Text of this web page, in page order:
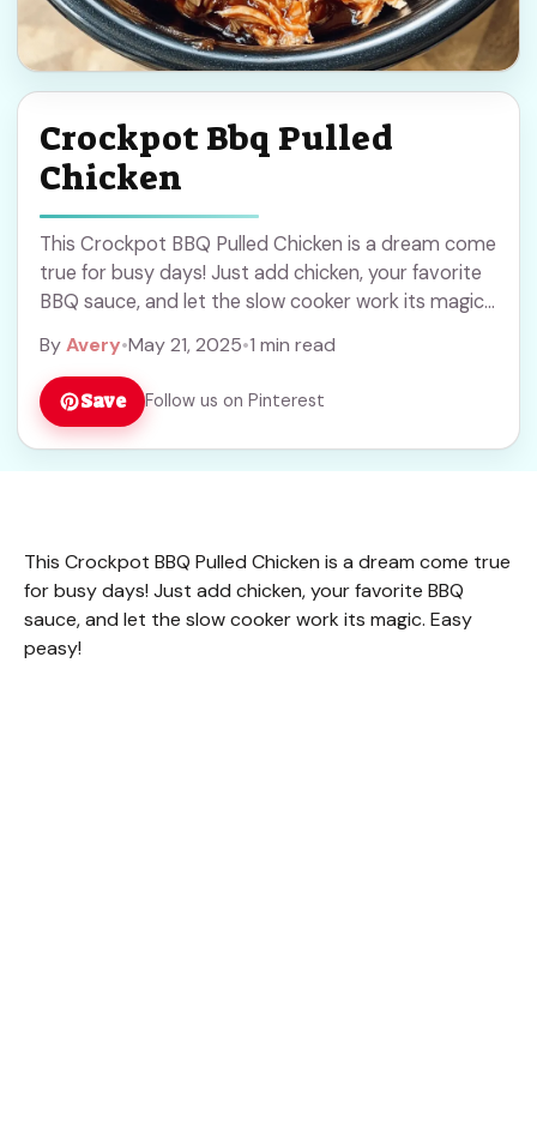
Crockpot Bbq Pulled
Chicken
This Crockpot BBQ Pulled Chicken is a dream come
true for busy days! Just add chicken, your favorite
BBQ sauce, and let the slow cooker work its magic.
ByAvery•May 21, 2025•1 min read
Save Follow us on Pinterest
This Crockpot BBQ Pulled Chicken is a dream come true
for busy days! Just add chicken, your favorite BBQ
sauce, and let the slow cooker work its magic. Easy
peasy!